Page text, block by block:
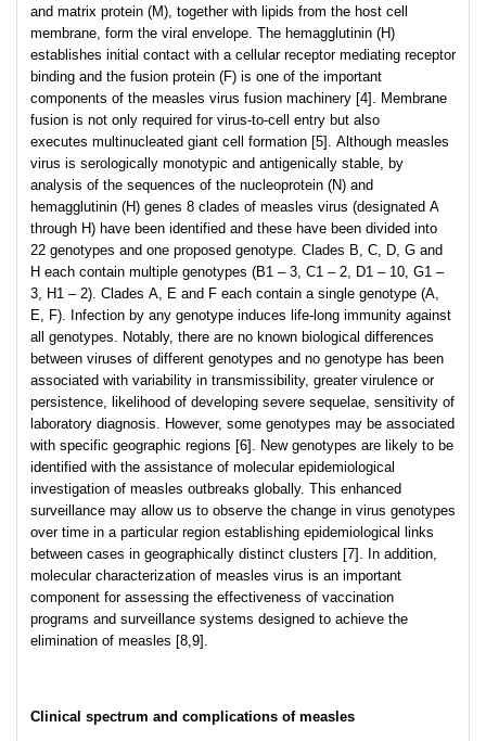
and matrix protein (M), together with lipids from the host cell
membrane, form the viral envelope. The hemagglutinin (H)
establishes initial contact with a cellular receptor mediating receptor
binding and the fusion protein (F) is one of the important
components of the measles virus fusion machinery [4]. Membrane
fusion is not only required for virus-to-cell entry but also
executes multinucleated giant cell formation [5]. Although measles
virus is serologically monotypic and antigenically stable, by
analysis of the sequences of the nucleoprotein (N) and
hemagglutinin (H) genes 8 clades of measles virus (designated A
through H) have been identified and these have been divided into
22 genotypes and one proposed genotype. Clades B, C, D, G and
H each contain multiple genotypes (B1 – 3, C1 – 2, D1 – 10, G1 –
3, H1 – 2). Clades A, E and F each contain a single genotype (A,
E, F). Infection by any genotype induces life-long immunity against
all genotypes. Notably, there are no known biological differences
between viruses of different genotypes and no genotype has been
associated with variability in transmissibility, greater virulence or
persistence, likelihood of developing severe sequelae, sensitivity of
laboratory diagnosis. However, some genotypes may be associated
with specific geographic regions [6]. New genotypes are likely to be
identified with the assistance of molecular epidemiological
investigation of measles outbreaks globally. This enhanced
surveillance may allow us to observe the change in virus genotypes
over time in a particular region establishing epidemiological links
between cases in geographically distinct clusters [7]. In addition,
molecular characterization of measles virus is an important
component for assessing the effectiveness of vaccination
programs and surveillance systems designed to achieve the
elimination of measles [8,9].
Clinical spectrum and complications of measles